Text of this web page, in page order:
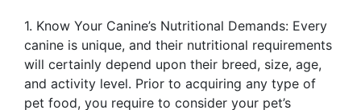
1. Know Your Canine’s Nutritional Demands: Every
canine is unique, and their nutritional requirements
will certainly depend upon their breed, size, age,
and activity level. Prior to acquiring any type of
pet food, you require to consider your pet’s